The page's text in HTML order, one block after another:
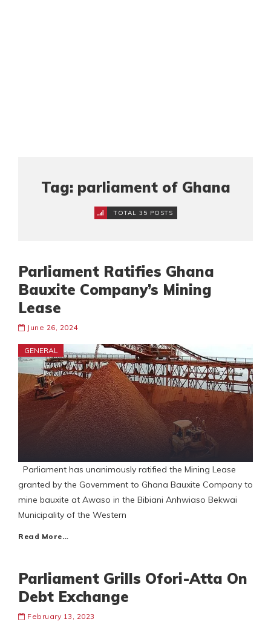
Tag: parliament of Ghana
TOTAL 35 POSTS
Parliament Ratifies Ghana
Bauxite Company’s Mining
Lease
June 26, 2024
GENERAL
Parliament has unanimously ratified the Mining Lease
granted by the Government to Ghana Bauxite Company to
mine bauxite at Awaso in the Bibiani Anhwiaso Bekwai
Municipality of the Western
Read More…
Parliament Grills Ofori-Atta On
Debt Exchange
February 13, 2023